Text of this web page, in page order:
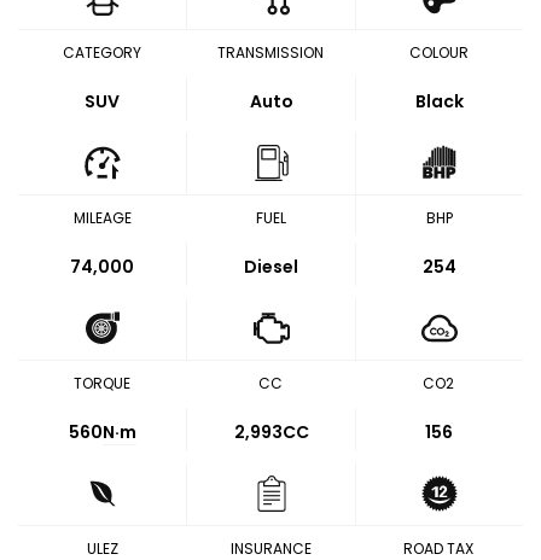
CATEGORY
SUV
TRANSMISSION
Auto
COLOUR
Black
MILEAGE
74,000
FUEL
Diesel
BHP
254
TORQUE
560N·m
CC
2,993CC
CO2
156
ULEZ INSURANCE ROAD TAX